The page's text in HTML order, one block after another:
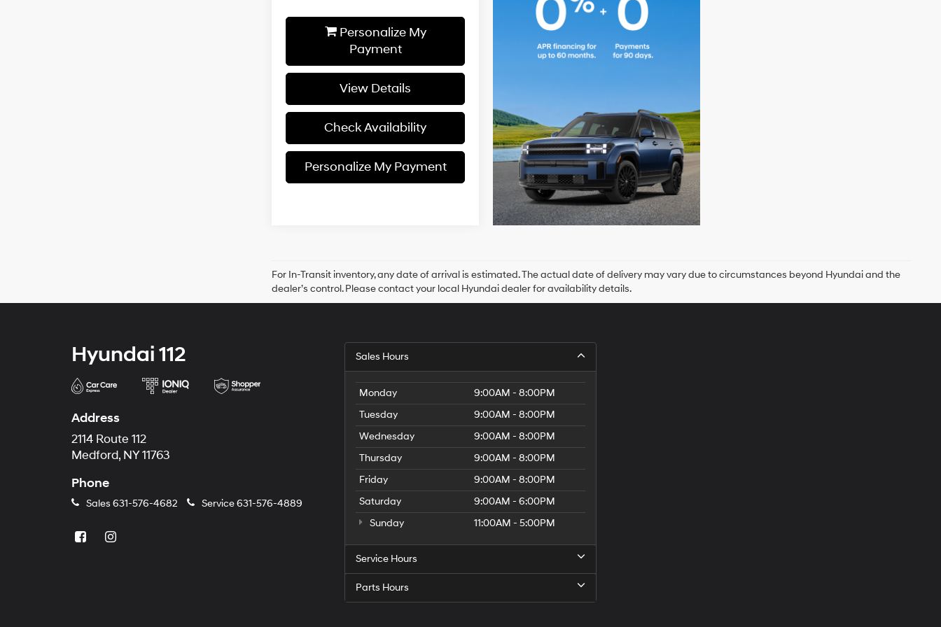
Personalize My
Payment
View Details
Check Availability
Personalize My Payment
For In-Transit inventory, any date of arrival is estimated. The actual date of delivery may vary due to circumstances beyond Hyundai and the
dealer’s control. Please contact your local Hyundai dealer for availability details.
Hyundai 112
Address
2114 Route 112
Medford, NY 11763
Phone
Sales 631-576-4682 Service631-576-4889
Sales Hours
Monday
9:00AM - 8:00PM
Tuesday
9:00AM - 8:00PM
Wednesday
9:00AM - 8:00PM
Thursday
9:00AM - 8:00PM
Friday
9:00AM - 8:00PM
Saturday
9:00AM - 6:00PM
Sunday
11:00AM - 5:00PM
Service Hours
Parts Hours